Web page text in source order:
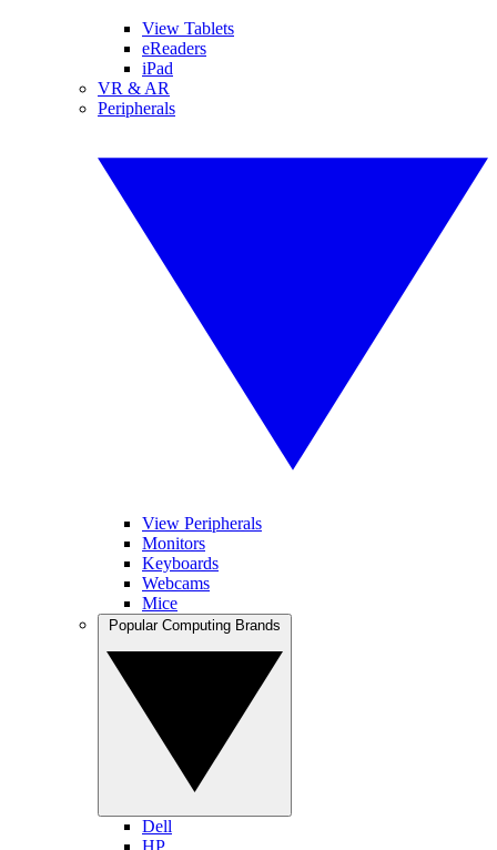
View Tablets
eReaders
iPad
VR & AR
Peripherals
View Peripherals
Monitors
Keyboards
Webcams
Mice
Dell